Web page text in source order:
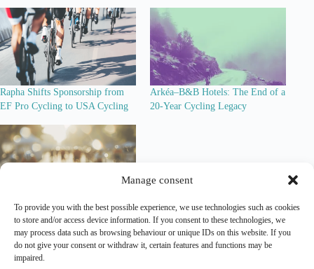
Manage consent
To provide you with the best possible experience, we use technologies such as cookies
to store and/or access device information. If you consent to these technologies, we
may process data such as browsing behaviour or unique IDs on this website. If you
do not give your consent or withdraw it, certain features and functions may be
impaired.
Rapha Shifts Sponsorship from
EF Pro Cycling to USA Cycling
Arkéa–B&B Hotels: The End of a
20-Year Cycling Legacy
More Than a Bike Deal: Factor
Becomes Co-Title Sponsor of
Modern Adventure Pro Cycling